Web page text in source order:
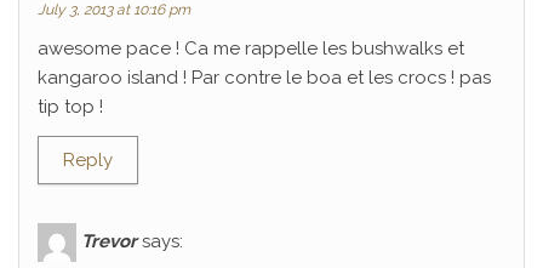
July 3, 2013 at 10:16 pm
awesome pace ! Ca me rappelle les bushwalks et
kangaroo island ! Par contre le boa et les crocs ! pas
tip top !
Reply
Trevor says: